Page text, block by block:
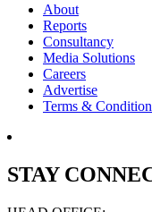
About
Reports
Consultancy
Media Solutions
Careers
Advertise
Terms &
STAY